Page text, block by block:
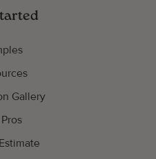
Gallery